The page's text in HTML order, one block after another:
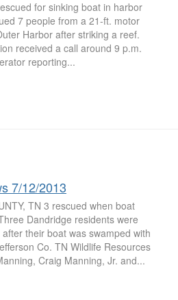
for sinking boat in harbor
7 people from a 21-ft. motor
Harbor after striking a reef.
received a call around 9 p.m.
reporting...
7/12/2013
TN 3 rescued when boat
Dandridge residents were
their boat was swamped with
Co. TN Wildlife Resources
Craig Manning, Jr. and...